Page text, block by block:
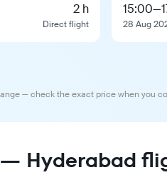
2 h
Direct flight
15:00—
28 Aug
— check the exact price when you
Hyderabad